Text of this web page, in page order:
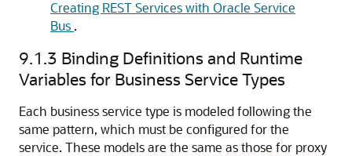
Creating REST Services with Oracle Service
Bus .
9.1.3 Binding Definitions and Runtime
Variables for Business Service Types
Each business service type is modeled following the
same pattern, which must be configured for the
service. These models are the same as those for proxy